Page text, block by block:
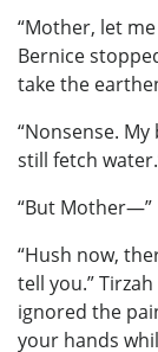
“Mother, let
Bernice
take the
“Nonsense.
still fetch
“But Mother—”
“Hush now,
tell you.”
ignored the
your hands